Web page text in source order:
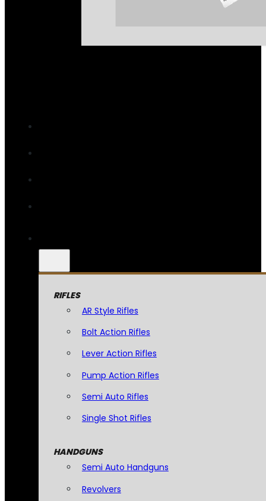
RIFLES
AR Style Rifles
Bolt Action Rifles
Lever Action Rifles
Pump Action Rifles
Semi Auto Rifles
Single Shot Rifles
HANDGUNS
Semi Auto Handguns
Revolvers